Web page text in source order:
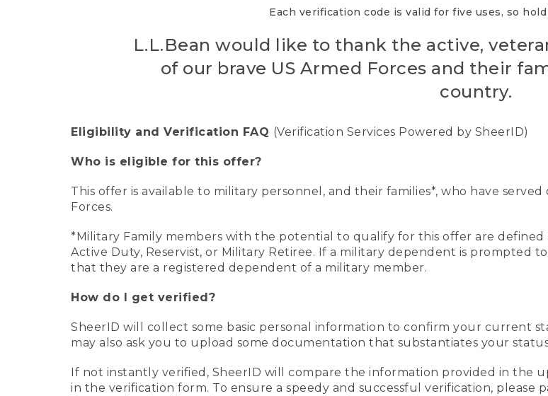
Each verification code is valid for five uses, so
L.L.Bean would like to thank the active,
of our brave US Armed Forces and their
country.
Eligibility and Verification FAQ (Verification Services Powered by SheerID)
Who is eligible for this offer?
This offer is available to military personnel, and their families*, who have
Forces.
*Military Family members with the potential to qualify for this offer are defined
Active Duty, Reservist, or Military Retiree. If a military dependent is prompted
that they are a registered dependent of a military member.
How do I get verified?
SheerID will collect some basic personal information to confirm your current
may also ask you to upload some documentation that substantiates your
If not instantly verified, SheerID will compare the information provided in the
in the verification form. To ensure a speedy and successful verification,